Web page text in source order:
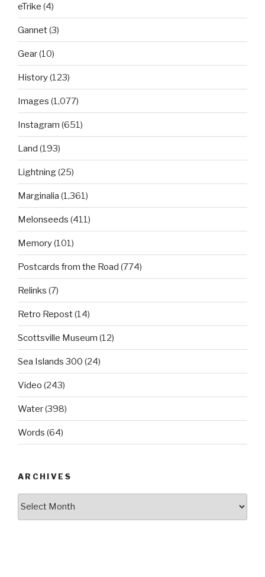
eTrike (4)
Gannet(3)
Gear(10)
History(123)
Images (1,077)
Instagram (651)
Land (193)
Lightning(25)
Marginalia (1,361)
Melonseeds (411)
Memory(101)
Postcards from the Road (774)
Relinks (7)
Retro Repost(14)
Scottsville Museum (12)
Sea Islands 300 (24)
Video (243)
Water(398)
Words (64)
ARCHIVES